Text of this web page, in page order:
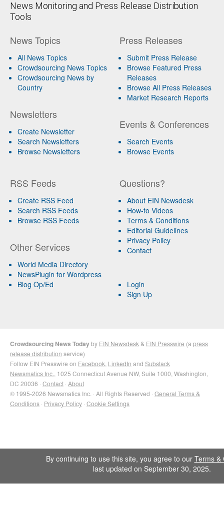
News Monitoring and Press Release Distribution
Tools
News Topics
All News Topics
Crowdsourcing News Topics
Crowdsourcing News by
Country
Newsletters
Create Newsletter
Search Newsletters
Browse Newsletters
Press Releases
Submit Press Release
Browse Featured Press
Releases
Browse All Press Releases
Market Research Reports
Events & Conferences
Search Events
Browse Events
RSS Feeds
Create RSS Feed
Search RSS Feeds
Browse RSS Feeds
Other Services
World Media Directory
NewsPlugin for Wordpress
Blog Op/Ed
Questions?
About EIN Newsdesk
How-to Videos
Terms & Conditions
Editorial Guidelines
Privacy Policy
Contact
Login
Sign Up
Crowdsourcing News Todayby EIN Newsdesk & EIN Presswire (a press
release distribution service)
Follow EIN Presswire on Facebook LinkedIn and Substack
Newsmatics Inc. , 1025 Connecticut Avenue NW, Suite 1000, Washington,
DC 20036 · Contact · About
© 1995-2026 Newsmatics Inc. · All Rights Reserved · General Terms &
Conditions · Privacy Policy · Cookie Settings
By continuing to use this site, you agree to our Terms &
last updated on September 30, 2025.